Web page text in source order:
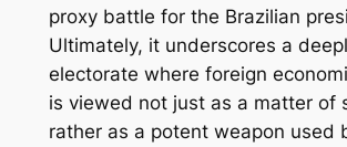
proxy battle for the Brazilian
Ultimately, it underscores a
electorate where foreign
is viewed not just as a matter of
rather as a potent weapon used